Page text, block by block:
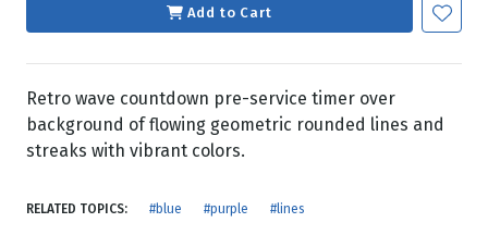
Add to Cart
Retro wave countdown pre-service timer over
background of flowing geometric rounded lines and
streaks with vibrant colors.
RELATED TOPICS: #blue #purple #lines